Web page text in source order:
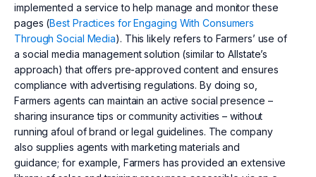
implemented a service to help manage and monitor these
pages (Best Practices for Engaging With Consumers
Through Social Media). This likely refers to Farmers’ use of
a social media management solution (similar to Allstate’s
approach) that offers pre-approved content and ensures
compliance with advertising regulations. By doing so,
Farmers agents can maintain an active social presence –
sharing insurance tips or community activities – without
running afoul of brand or legal guidelines. The company
also supplies agents with marketing materials and
guidance; for example, Farmers has provided an extensive